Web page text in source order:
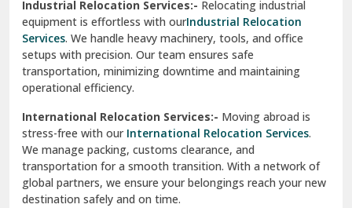
Sahibzada Ajit Singh Nagar
Sangrur
Sarita Vihar Delhi
Shahdara Delhi
Shalimar Garden Ghaziabad
Sheikh Sarai Delhi
Industrial Relocation Services:- Relocating industrial
equipment is effortless with ourIndustrial Relocation
Services. We handle heavy machinery, tools, and office
setups with precision. Our team ensures safe
transportation, minimizing downtime and maintaining
operational efficiency.
International Relocation Services:- Moving abroad is
stress-free with our International Relocation Services.
We manage packing, customs clearance, and
transportation for a smooth transition. With a network of
global partners, we ensure your belongings reach your new
destination safely and on time.